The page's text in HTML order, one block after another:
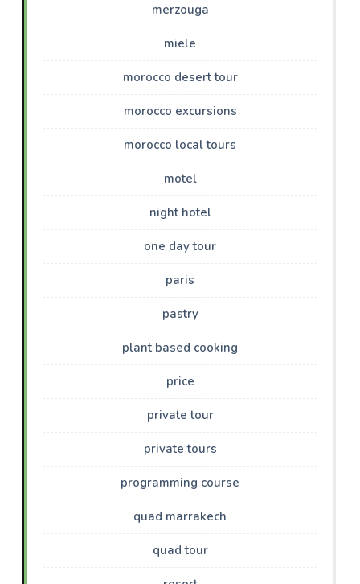
merzouga
miele
morocco desert tour
morocco excursions
morocco local tours
motel
night hotel
one day tour
paris
pastry
plant based cooking
price
private tour
private tours
programming course
quad marrakech
quad tour